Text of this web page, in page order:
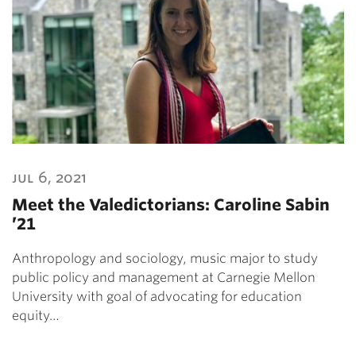
jul 6, 2021
Meet the Valedictorians: Caroline Sabin
’21
Anthropology and sociology, music major to study
public policy and management at Carnegie Mellon
University with goal of advocating for education
equity…